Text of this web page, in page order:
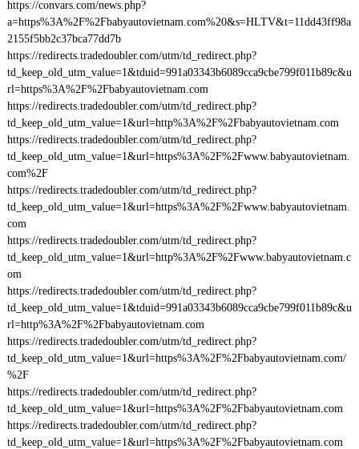
https://convars.com/news.php?
a=https%3A%2F%2Fbabyautovietnam.com%20&s=HLTV&t=11dd43ff98a
2155f5bb2c37bca77dd7b
https://redirects.tradedoubler.com/utm/td_redirect.php?
td_keep_old_utm_value=1&tduid=991a03343b6089cca9cbe799f011b89c&u
rl=https%3A%2F%2Fbabyautovietnam.com
https://redirects.tradedoubler.com/utm/td_redirect.php?
td_keep_old_utm_value=1&url=http%3A%2F%2Fbabyautovietnam.com
https://redirects.tradedoubler.com/utm/td_redirect.php?
td_keep_old_utm_value=1&url=https%3A%2F%2Fwww.babyautovietnam.
com%2F
https://redirects.tradedoubler.com/utm/td_redirect.php?
td_keep_old_utm_value=1&url=https%3A%2F%2Fwww.babyautovietnam.
com
https://redirects.tradedoubler.com/utm/td_redirect.php?
td_keep_old_utm_value=1&url=http%3A%2F%2Fwww.babyautovietnam.c
om
https://redirects.tradedoubler.com/utm/td_redirect.php?
td_keep_old_utm_value=1&tduid=991a03343b6089cca9cbe799f011b89c&u
rl=http%3A%2F%2Fbabyautovietnam.com
https://redirects.tradedoubler.com/utm/td_redirect.php?
td_keep_old_utm_value=1&url=https%3A%2F%2Fbabyautovietnam.com/
%2F
https://redirects.tradedoubler.com/utm/td_redirect.php?
td_keep_old_utm_value=1&url=https%3A%2F%2Fbabyautovietnam.com
https://redirects.tradedoubler.com/utm/td_redirect.php?
td_keep_old_utm_value=1&url=https%3A%2F%2Fbabyautovietnam.com